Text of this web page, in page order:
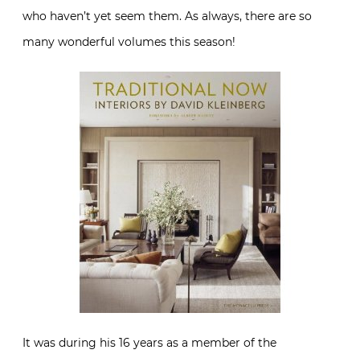
who haven’t yet seem them. As always, there are so
many wonderful volumes this season!
It was during his 16 years as a member of the